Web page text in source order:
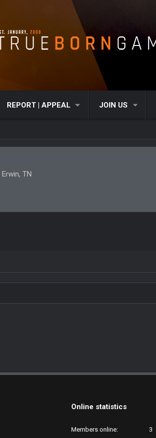
REPORT | APPEAL JOIN US
Erwin, TN
Online statistics
Members online 3